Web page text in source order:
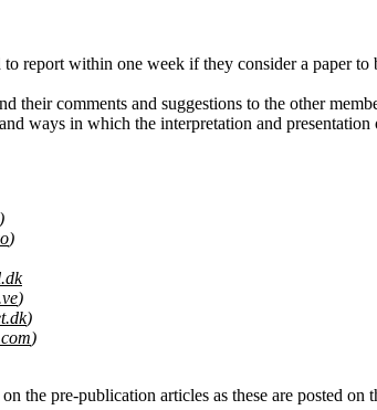
report within one week if they consider a paper
their comments and suggestions to the other
ways in which the interpretation and
)
)
)
)
)
the pre-publication articles as these are posted